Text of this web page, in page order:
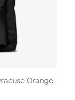
Orange